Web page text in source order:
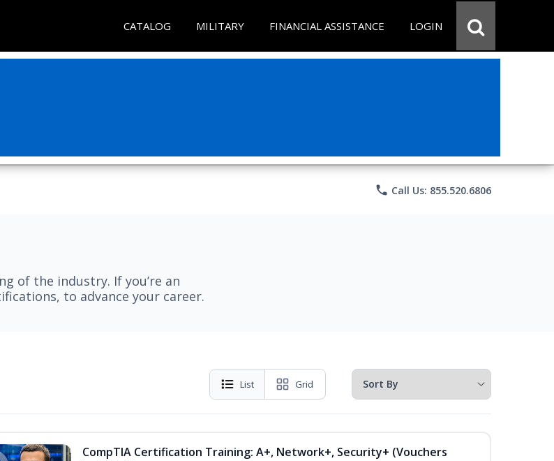
CATALOG MILITARY FINANCIAL ASSISTANCE LOGIN
phone Call Us: 855.520.6806
of the industry. If you’re an
to advance your career.
List Grid
CompTIA Certification Training: A+, Network+, Security+ (Vouchers